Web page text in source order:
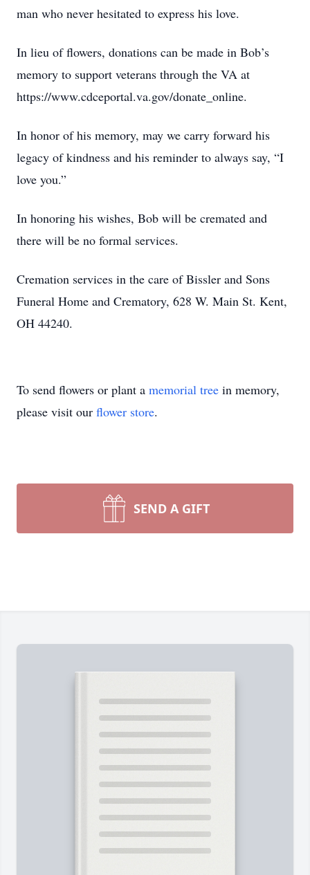
man who never hesitated to express his love.
In lieu of flowers, donations can be made in Bob’s
memory to support veterans through the VA at
https://www.cdceportal.va.gov/donate_online.
In honor of his memory, may we carry forward his
legacy of kindness and his reminder to always say, “I
love you.”
In honoring his wishes, Bob will be cremated and
there will be no formal services.
Cremation services in the care of Bissler and Sons
Funeral Home and Crematory, 628 W. Main St. Kent,
OH 44240.
To send flowers or plant a memorial tree in memory,
please visit our flower store.
SEND A GIFT